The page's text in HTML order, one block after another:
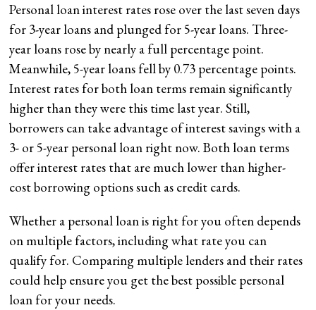
Personal loan interest rates rose over the last seven days
for 3-year loans and plunged for 5-year loans. Three-
year loans rose by nearly a full percentage point.
Meanwhile, 5-year loans fell by 0.73 percentage points.
Interest rates for both loan terms remain significantly
higher than they were this time last year. Still,
borrowers can take advantage of interest savings with a
3- or 5-year personal loan right now. Both loan terms
offer interest rates that are much lower than higher-
cost borrowing options such as credit cards.
Whether a personal loan is right for you often depends
on multiple factors, including what rate you can
qualify for. Comparing multiple lenders and their rates
could help ensure you get the best possible personal
loan for your needs.